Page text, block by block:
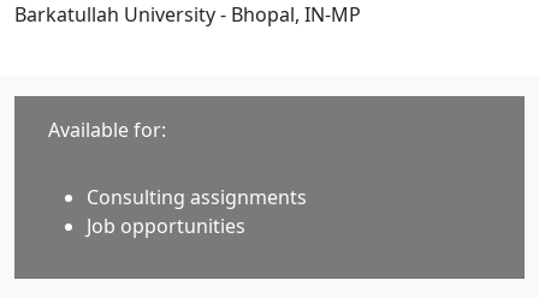
Barkatullah University - Bhopal, IN-MP
Available for:
Consulting assignments
Job opportunities